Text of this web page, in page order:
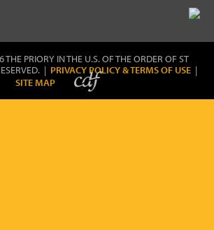
PRIORY IN THE U.S. OF THE ORDER OF ST
| PRIVACY POLICY & TERMS OF USE |
SITE MAP